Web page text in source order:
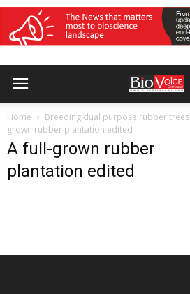
Home Breeding dual purpose rubber trees
grown rubber plantation edited
A full-grown rubber
plantation edited